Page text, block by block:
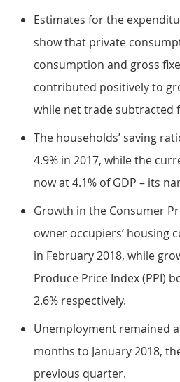
Estimates for the
show that private
consumption and gross
contributed positively to
while net trade subtracted
The households’ saving
4.9% in 2017, while the
now at 4.1% of GDP – its
Growth in the Consumer
owner occupiers’ housing
in February 2018, while
Produce Price Index (PPI)
2.6% respectively.
Unemployment remained
months to January 2018,
previous quarter.